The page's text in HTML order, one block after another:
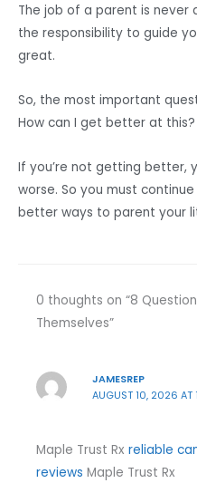
The job of a parent is never
the responsibility to guide
great.
So, the most important
How can I get better at this?
If you’re not getting better,
worse. So you must
better ways to parent your
0 thoughts on “8
Themselves”
JAMESREP
AUGUST 10, 2026 AT
Maple Trust Rx reliable
reviews Maple Trust Rx